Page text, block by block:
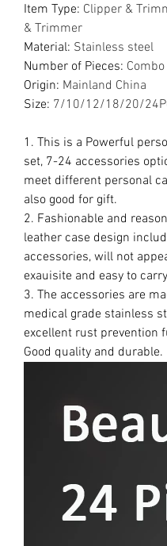
Item Type: Clipper &
& Trimmer
Material: Stainless steel
Number of Pieces: Combo
Origin: Mainland China
Size: 7/10/12/18/20/
1. This is a Powerful
set, 7-24 accessories
meet different personal
also good for gift.
2. Fashionable and
leather case design
accessories, will not
exauisite and easy to
3. The accessories are
medical grade stainless
excellent rust prevention
Good quality and durable.